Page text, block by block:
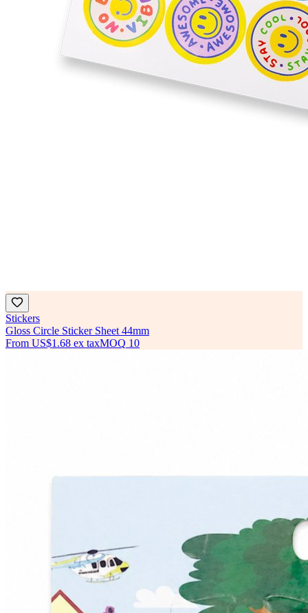
Stickers
Gloss Circle Sticker Sheet 44mm
From US$1.68 ex taxMOQ 10